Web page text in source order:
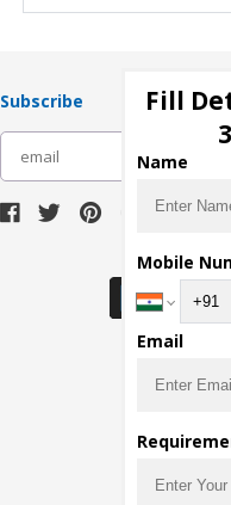
Subscribe
Fill
Name
Mobile
Email